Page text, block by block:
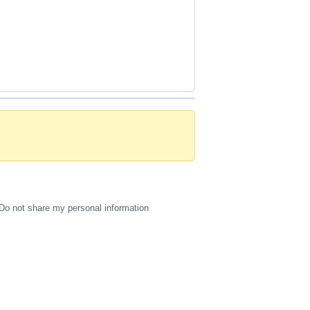
Do not share my personal information